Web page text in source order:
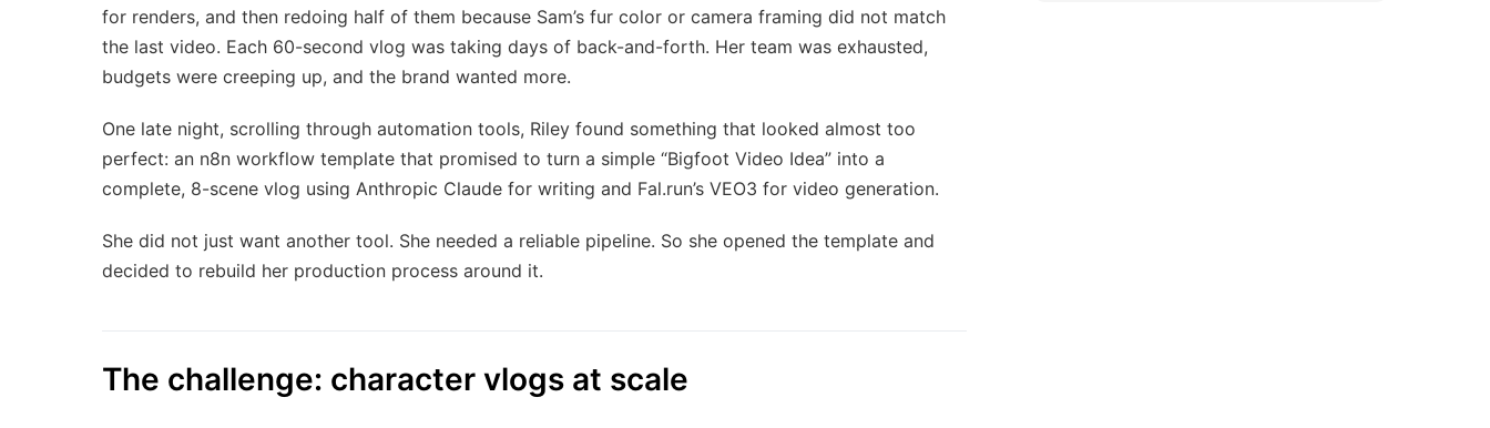
for renders, and then redoing half of them because Sam’s fur color or camera framing did not match
the last video. Each 60-second vlog was taking days of back-and-forth. Her team was exhausted,
budgets were creeping up, and the brand wanted more.
One late night, scrolling through automation tools, Riley found something that looked almost too
perfect: an n8n workflow template that promised to turn a simple “Bigfoot Video Idea” into a
complete, 8-scene vlog using Anthropic Claude for writing and Fal.run’s VEO3 for video generation.
She did not just want another tool. She needed a reliable pipeline. So she opened the template and
decided to rebuild her production process around it.
The challenge: character vlogs at scale